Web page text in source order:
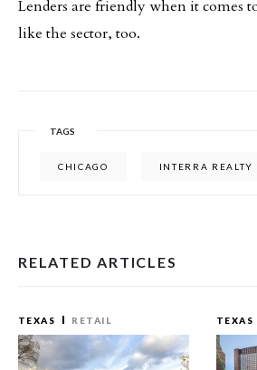
Lenders are friendly when it comes
like the sector, too.
TAGS
CHICAGO INTERRA REALTY
RELATED ARTICLES
TEXAS RETAIL TEXAS